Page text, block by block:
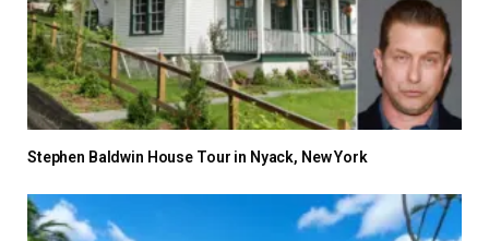
Stephen Baldwin House Tour in Nyack, New York